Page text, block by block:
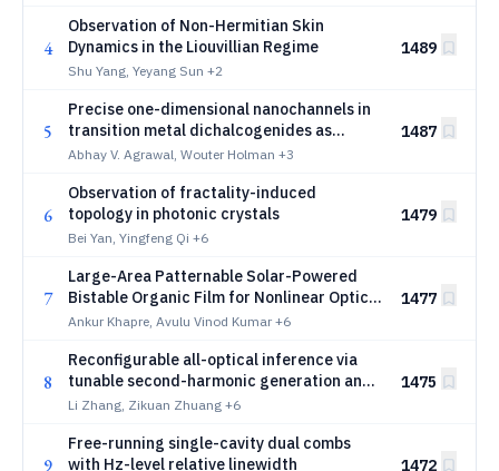
4
Observation of Non-Hermitian Skin
Dynamics in the Liouvillian Regime
Shu Yang, Yeyang Sun +2
1489
5
Precise one-dimensional nanochannels in
transition metal dichalcogenides as
building blocks for advanced
Abhay V. Agrawal, Wouter Holman +3
1487
6
Observation of fractality-induced
topology in photonic crystals
Bei Yan, Yingfeng Qi +6
1479
7
Large-Area Patternable Solar-Powered
Bistable Organic Film for Nonlinear Optical
Communication
Ankur Khapre, Avulu Vinod Kumar +6
1477
8
Reconfigurable all-optical inference via
tunable second-harmonic generation and
spin-orbit coupling cascade
Li Zhang, Zikuan Zhuang +6
1475
9
Free-running single-cavity dual combs
with Hz-level relative linewidth
1472